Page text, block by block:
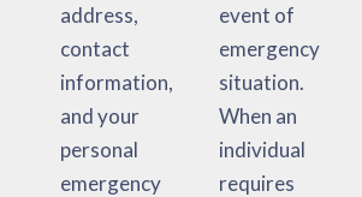
address,
contact
information,
and your
personal
emergency
event of
emergency
situation.
When an
individual
requires
are the Home
Base devices).
Additionally,
you are to
answer the
medical